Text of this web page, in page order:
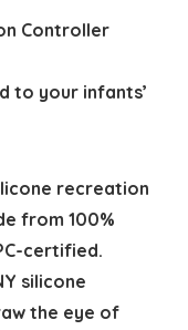
Controller
to your infants’
recreation
from 100%
certified.
silicone
the eye of